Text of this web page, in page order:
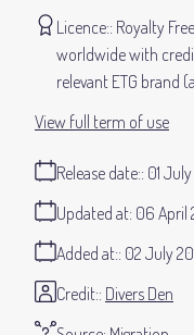
Licence: Royalty
worldwide with
relevant ETG brand
Release date: 01
Added at: 02 July
Updated at: 06 April
Credit: Divers Den
View full term of use